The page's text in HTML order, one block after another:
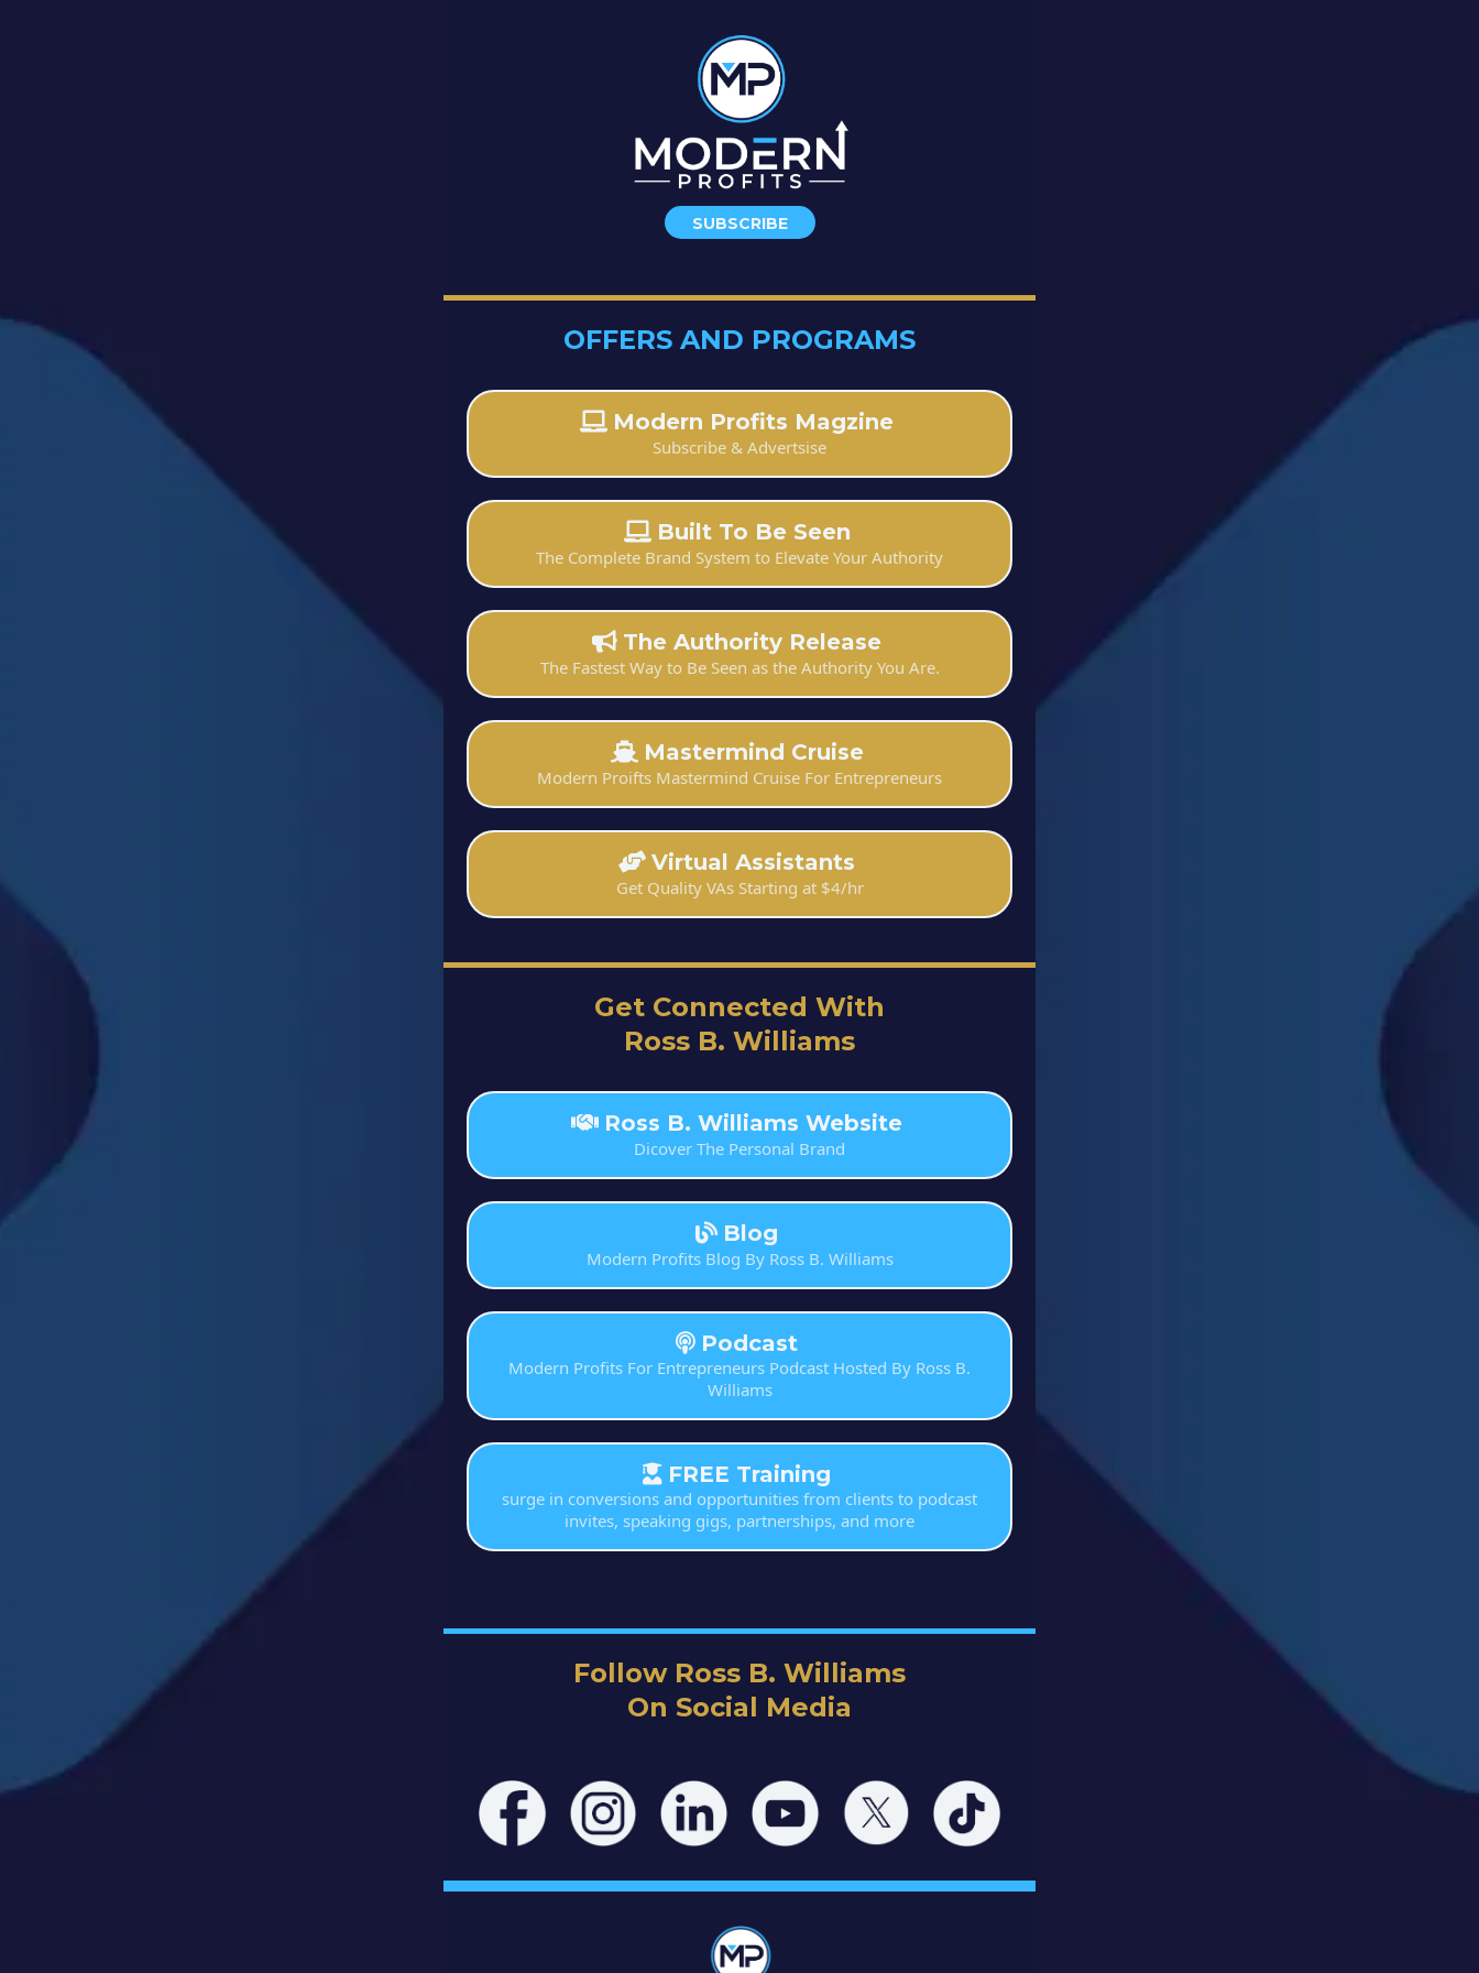
SUBSCRIBE
OFFERS AND PROGRAMS
Modern Profits Magzine
Subscribe & Advertsise
Built To Be Seen
The Complete Brand System to Elevate Your Authority
The Authority Release
The Fastest Way to Be Seen as the Authority You Are.
Mastermind Cruise
Modern Proifts Mastermind Cruise For Entrepreneurs
Virtual Assistants
Get Quality VAs Starting at $4/hr
Get Connected With
Ross B. Williams
Ross B. Williams Website
Dicover The Personal Brand
Blog
Modern Profits Blog By Ross B. Williams
Podcast
Modern Profits For Entrepreneurs Podcast Hosted By Ross B.
Williams
FREE Training
surge in conversions and opportunities from clients to podcast
invites, speaking gigs, partnerships, and more
Follow Ross B. Williams
On Social Media